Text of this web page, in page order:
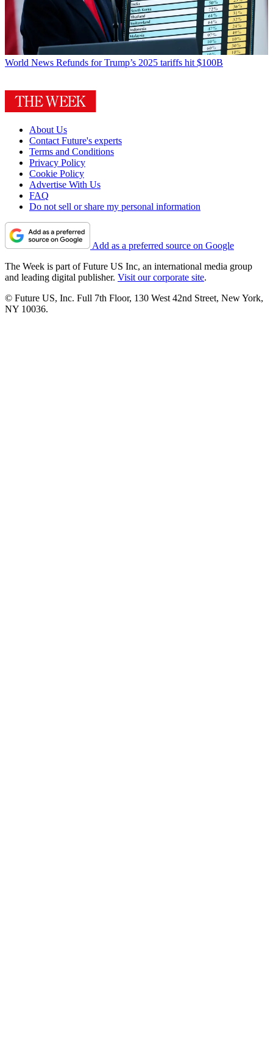
World News Refunds for Trump’s 2025 tariffs hit $100B
About Us
Contact Future's experts
Terms and Conditions
Privacy Policy
Cookie Policy
Advertise With Us
FAQ
Do not sell or share my personal information
Add as a preferred source on Google
The Week is part of Future US Inc, an international media group
and leading digital publisher. Visit our corporate site.
© Future US, Inc. Full 7th Floor, 130 West 42nd Street, New York,
NY 10036.